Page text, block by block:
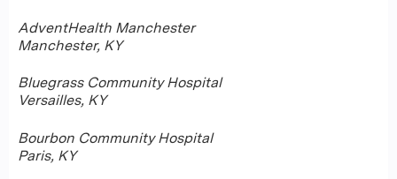
AdventHealth Manchester
Manchester, KY
Bluegrass Community Hospital
Versailles, KY
Bourbon Community Hospital
Paris, KY